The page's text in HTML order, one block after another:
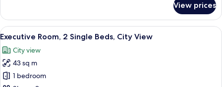
Nile
View
Guest
Room
With
View
View prices
View
all
photos
for
Executive
A hotel room with two beds, a desk
5
Executive Room, 2 Single Beds, City View
City view
43 sq m
1 bedroom